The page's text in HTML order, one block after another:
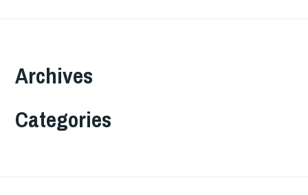
Archives
Categories